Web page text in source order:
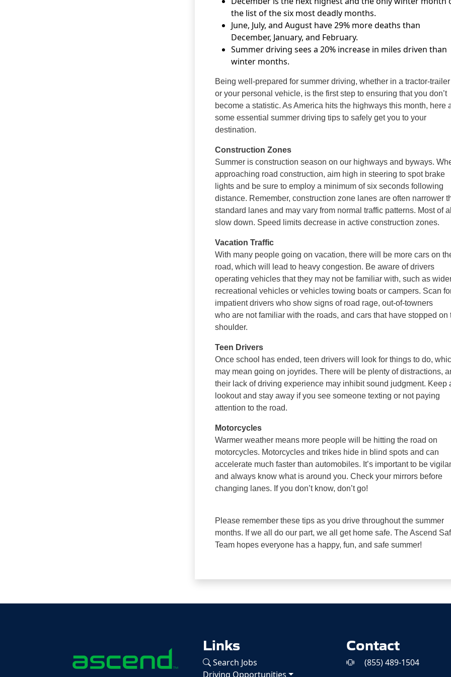
the list of the six most deadly months.
June, July, and August have 29% more deaths than
December, January, and February.
Summer driving sees a 20% increase in miles driven than
winter months.
Being well-prepared for summer driving, whether in a tractor-trailer
or your personal vehicle, is the first step to ensuring that you don’t
become a statistic. As America hits the highways this month, here
some essential summer driving tips to safely get you to your
destination.
Construction Zones
Summer is construction season on our highways and byways.
approaching road construction, aim high in steering to spot brake
lights and be sure to employ a minimum of six seconds following
distance. Remember, construction zone lanes are often narrower
standard lanes and may vary from normal traffic patterns. Most of
slow down. Speed limits decrease in active construction zones.
Vacation Traffic
With many people going on vacation, there will be more cars on
road, which will lead to heavy congestion. Be aware of drivers
operating vehicles that they may not be familiar with, such as
recreational vehicles or vehicles towing boats or campers. Scan
impatient drivers who show signs of road rage, out-of-towners
who are not familiar with the roads, and cars that have stopped on
shoulder.
Teen Drivers
Once school has ended, teen drivers will look for things to do,
may mean going on joyrides. There will be plenty of distractions,
their lack of driving experience may inhibit sound judgment. Keep
lookout and stay away if you see someone texting or not paying
attention to the road.
Motorcycles
Warmer weather means more people will be hitting the road on
motorcycles. Motorcycles and trikes hide in blind spots and can
accelerate much faster than automobiles. It’s important to be
and always know what is around you. Check your mirrors before
changing lanes. If you don’t know, don’t go!
Please remember these tips as you drive throughout the summer
months. If we all do our part, we all get home safe. The Ascend
Team hopes everyone has a happy, fun, and safe summer!
Links
Search Jobs
Driving Opportunities
Contact
(855) 489-1504